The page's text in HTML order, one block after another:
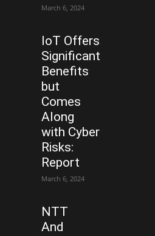
March 6, 2024
IoT Offers
Significant
Benefits
but
Comes
Along
with Cyber
Risks:
Report
March 6, 2024
NTT
And